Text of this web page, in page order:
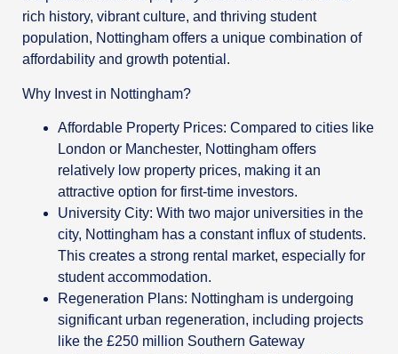
rich history, vibrant culture, and thriving student
population, Nottingham offers a unique combination of
affordability and growth potential.
Why Invest in Nottingham?
Affordable Property Prices: Compared to cities like
London or Manchester, Nottingham offers
relatively low property prices, making it an
attractive option for first-time investors.
University City: With two major universities in the
city, Nottingham has a constant influx of students.
This creates a strong rental market, especially for
student accommodation.
Regeneration Plans: Nottingham is undergoing
significant urban regeneration, including projects
like the £250 million Southern Gateway